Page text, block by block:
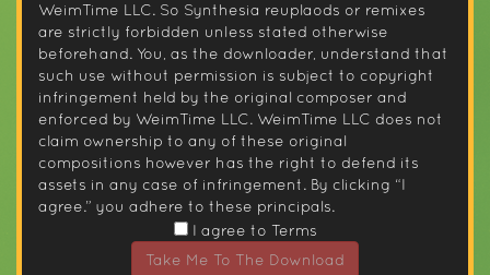
WeimTime LLC. So Synthesia reuplaods or remixes
are strictly forbidden unless stated otherwise
beforehand. You, as the downloader, understand that
such use without permission is subject to copyright
infringement held by the original composer and
enforced by WeimTime LLC. WeimTime LLC does not
claim ownership to any of these original
compositions however has the right to defend its
assets in any case of infringement. By clicking “I
agree.” you adhere to these principals.
I agree to Terms
Take Me To The Download